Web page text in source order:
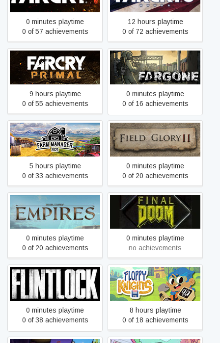
0 minutes playtime
0 of 57 achievements
12 hours playtime
0 of 72 achievements
Far Cry Primal
9 hours playtime
0 of 55 achievements
Fargone
0 minutes playtime
0 of 16 achievements
Farm Manager 2021
5 hours playtime
0 of 33 achievements
Field of Glory II
0 minutes playtime
0 of 20 achievements
Field of Glory: Empires
0 minutes playtime
0 of 20 achievements
Final DOOM
0 minutes playtime
no achievements
Flintlock: The Siege of
Dawn
0 minutes playtime
0 of 38 achievements
Floppy Knights
8 hours playtime
0 of 18 achievements